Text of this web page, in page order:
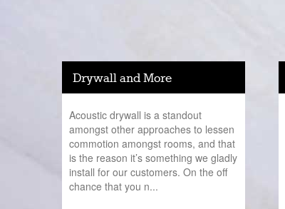
Drywall and More
Acoustic drywall is a standout
amongst other approaches to lessen
commotion amongst rooms, and that
is the reason it’s something we gladly
install for our customers. On the off
chance that you n...